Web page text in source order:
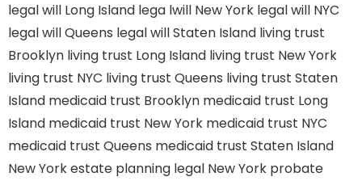
legal will Long Island lega lwill New York legal will NYC
legal will Queens legal will Staten Island living trust
Brooklyn living trust Long Island living trust New York
living trust NYC living trust Queens living trust Staten
Island medicaid trust Brooklyn medicaid trust Long
Island medicaid trust New York medicaid trust NYC
medicaid trust Queens medicaid trust Staten Island
New York estate planning legal New York probate